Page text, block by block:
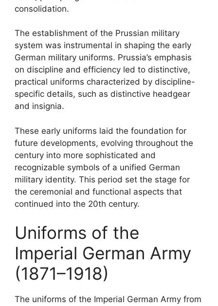
consolidation.
The establishment of the Prussian military
system was instrumental in shaping the early
German military uniforms. Prussia’s emphasis
on discipline and efficiency led to distinctive,
practical uniforms characterized by discipline-
specific details, such as distinctive headgear
and insignia.
These early uniforms laid the foundation for
future developments, evolving throughout the
century into more sophisticated and
recognizable symbols of a unified German
military identity. This period set the stage for
the ceremonial and functional aspects that
continued into the 20th century.
Uniforms of the
Imperial German Army
(1871–1918)
The uniforms of the Imperial German Army from